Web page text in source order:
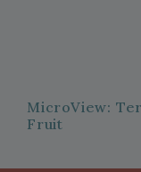
MicroView:
Fruit